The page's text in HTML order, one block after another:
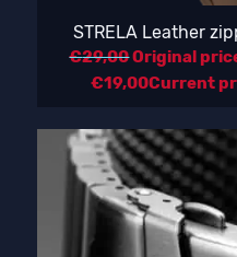
STRELA Leather
€29,00Original
€19,00Current